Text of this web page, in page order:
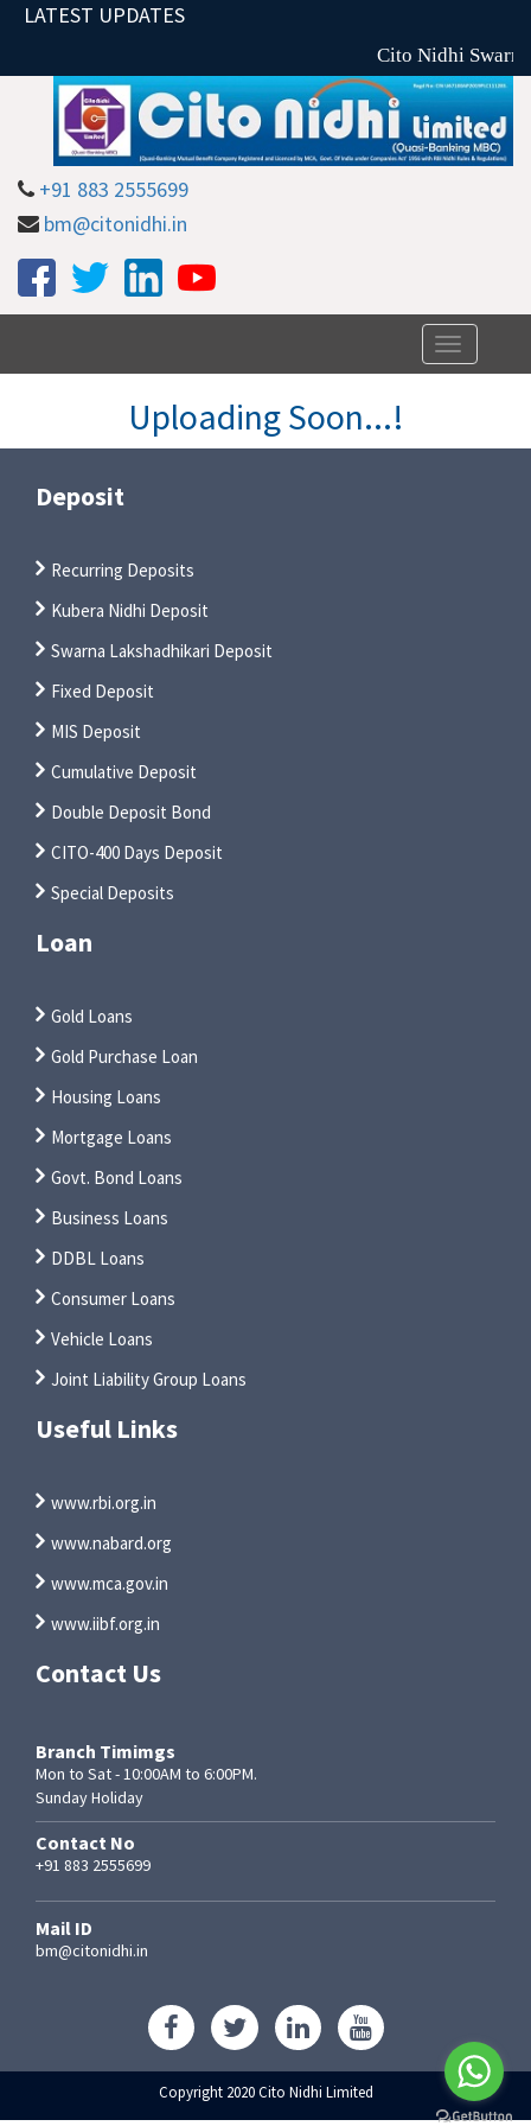
LATEST UPDATES
Cito Nidhi
+91 883 2555699
bm@citonidhi.in
Toggle
navigation
Uploading Soon...!
Deposit
Recurring Deposits
Kubera Nidhi Deposit
Swarna Lakshadhikari Deposit
Fixed Deposit
MIS Deposit
Cumulative Deposit
Double Deposit Bond
CITO-400 Days Deposit
Special Deposits
Loan
Gold Loans
Gold Purchase Loan
Housing Loans
Mortgage Loans
Govt. Bond Loans
Business Loans
DDBL Loans
Consumer Loans
Vehicle Loans
Joint Liability Group Loans
Useful Links
www.rbi.org.in
www.nabard.org
www.mca.gov.in
www.iibf.org.in
Contact Us
Branch Timimgs
Mon to Sat - 10:00AM to 6:00PM.
Sunday Holiday
Contact No
+91 883 2555699
Mail ID
bm@citonidhi.in
Copyright 2020 Cito Nidhi Limited